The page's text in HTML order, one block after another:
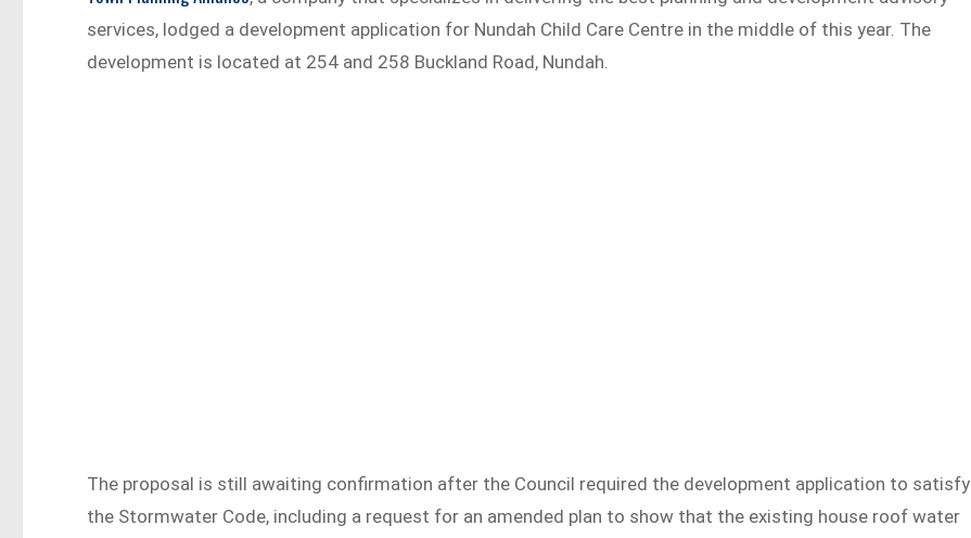
services, lodged a development application for Nundah Child Care Centre in the middle of this year. The
development is located at 254 and 258 Buckland Road, Nundah.
The proposal is still awaiting confirmation after the Council required the development application to satisfy
the Stormwater Code, including a request for an amended plan to show that the existing house roof water